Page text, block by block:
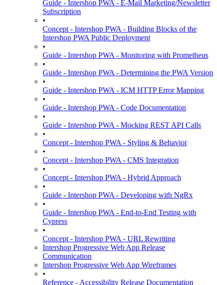
Guide - Intershop PWA - E-Mail Marketing/Newsletter
Subscription
•
Concept - Intershop PWA - Building Blocks of the
Intershop PWA Public Deployment
•
Guide - Intershop PWA - Monitoring with Prometheus
•
Guide - Intershop PWA - Determining the PWA Version
•
Guide - Intershop PWA - ICM HTTP Error Mapping
•
Guide - Intershop PWA - Code Documentation
•
Guide - Intershop PWA - Mocking REST API Calls
•
Concept - Intershop PWA - Styling & Behavior
•
Concept - Intershop PWA - CMS Integration
•
Concept - Intershop PWA - Hybrid Approach
•
Guide - Intershop PWA - Developing with NgRx
•
Guide - Intershop PWA - End-to-End Testing with
Cypress
•
Concept - Intershop PWA - URL Rewriting
Intershop Progressive Web App Release
Communication
Intershop Progressive Web App Wireframes
•
Reference - Accessibility Release Documentation